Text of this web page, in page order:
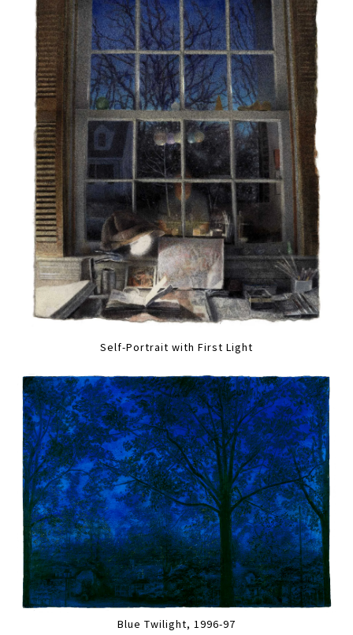
Self-Portrait with First Light
Blue Twilight, 1996-97